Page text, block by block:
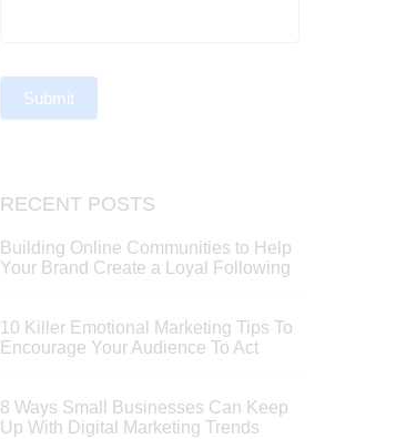
Submit
RECENT POSTS
Building Online Communities to Help
Your Brand Create a Loyal Following
10 Killer Emotional Marketing Tips To
Encourage Your Audience To Act
8 Ways Small Businesses Can Keep
Up With Digital Marketing Trends